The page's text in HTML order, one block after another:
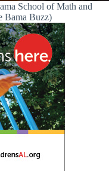
School of Math and
Bama Buzz)